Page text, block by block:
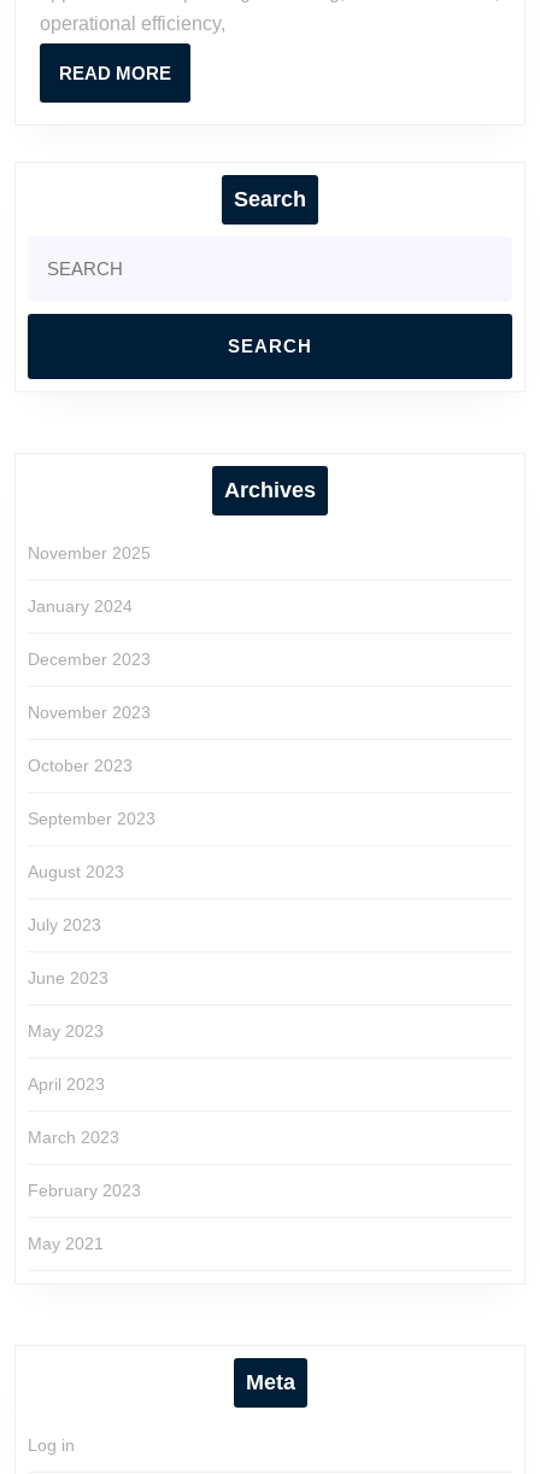
operational efficiency,
READ MOREREAD
MORE
Search
for:
Archives
November 2025
January 2024
December 2023
November 2023
October 2023
September 2023
August 2023
July 2023
June 2023
May 2023
April 2023
March 2023
February 2023
May 2021
Meta
Log in